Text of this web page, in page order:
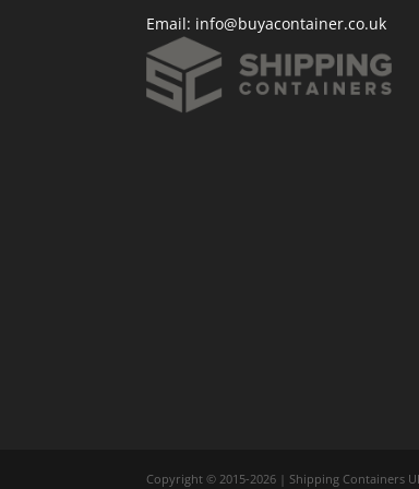
Email: info@buyacontainer.co.uk
Copyright © 2015-2026 | Shipping Containers